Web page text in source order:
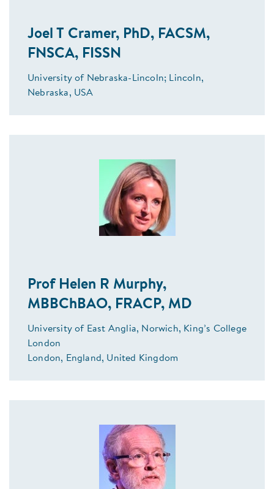
Joel T Cramer, PhD, FACSM,
FNSCA, FISSN
University of Nebraska-Lincoln; Lincoln,
Nebraska, USA
Prof Helen R Murphy,
MBBChBAO, FRACP, MD
University of East Anglia, Norwich, King’s College
London
London, England, United Kingdom